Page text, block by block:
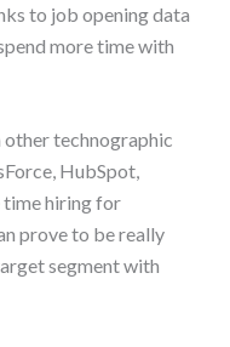
to job opening data
more time with
technographic
HubSpot,
time hiring for
prove to be really
segment with